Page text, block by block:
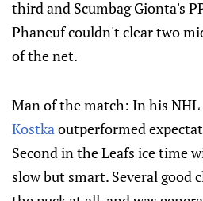
third and Scumbag Gionta's
Phaneuf couldn't clear two
of the net.
Man of the match: In his
Kostkaoutperformed
Second in the Leafs ice time
slow but smart. Several good